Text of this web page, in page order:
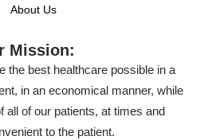
About Us
Mission:
the best healthcare possible in a
in an economical manner, while
all of our patients, at times and
to the patient.